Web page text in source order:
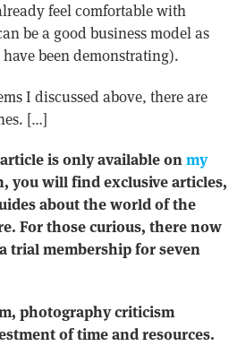
feel comfortable with
be a good business model as
been demonstrating).
I discussed above, there are
[…]
is only available onmy
you will find exclusive articles,
about the world of the
For those curious, there now
trial membership for seven
photography criticism
of time and resources.